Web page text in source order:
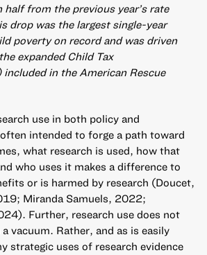
half from the previous year’s rate
drop was the largest single-year
poverty on record and was driven
expanded Child Tax
included in the American Rescue
use in both policy and
intended to forge a path toward
what research is used, how that
who uses it makes a difference to
or is harmed by research (Doucet,
Miranda Samuels, 2022;
Further, research use does not
vacuum. Rather, and as is easily
strategic uses of research evidence